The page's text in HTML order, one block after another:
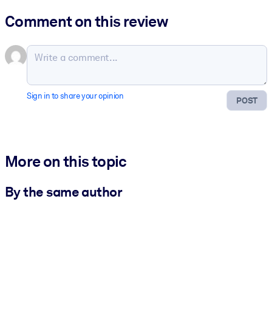
Comment on this review
POST
Sign in to share your opinion
More on this topic
By the same author